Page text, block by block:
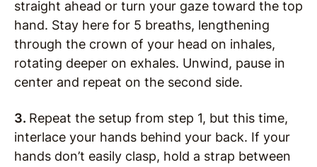
straight ahead or turn your gaze toward the top
hand. Stay here for 5 breaths, lengthening
through the crown of your head on inhales,
rotating deeper on exhales. Unwind, pause in
center and repeat on the second side.
3. Repeat the setup from step 1, but this time,
interlace your hands behind your back. If your
hands don’t easily clasp, hold a strap between